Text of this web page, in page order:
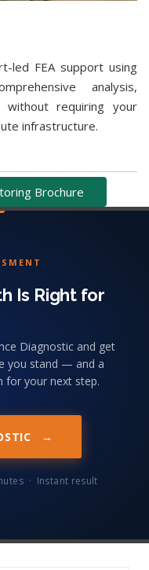
led FEA support using
analysis,
without requiring your
infrastructure.
Brochure
Is Right for
Diagnostic and get
you stand — and a
for your next step.
→
· Instant result